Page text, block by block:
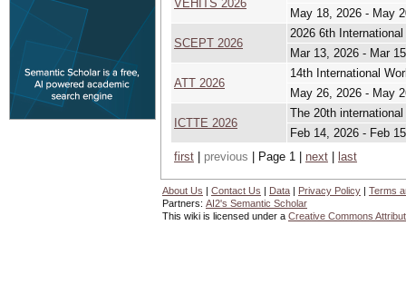
VEHITS 2026
May 18, 2026 - May
SCEPT 2026
2026 6th
Mar 13, 2026 - Mar
ATT 2026
14th International
May 26, 2026 - May
ICTTE 2026
The 20th
Feb 14, 2026 - Feb
first
previous | Page 1 | next last
About Us | Contact Us | Data | Privacy Policy | Terms
Partners: AI2's Semantic Scholar
This wiki is licensed under a Creative Commons